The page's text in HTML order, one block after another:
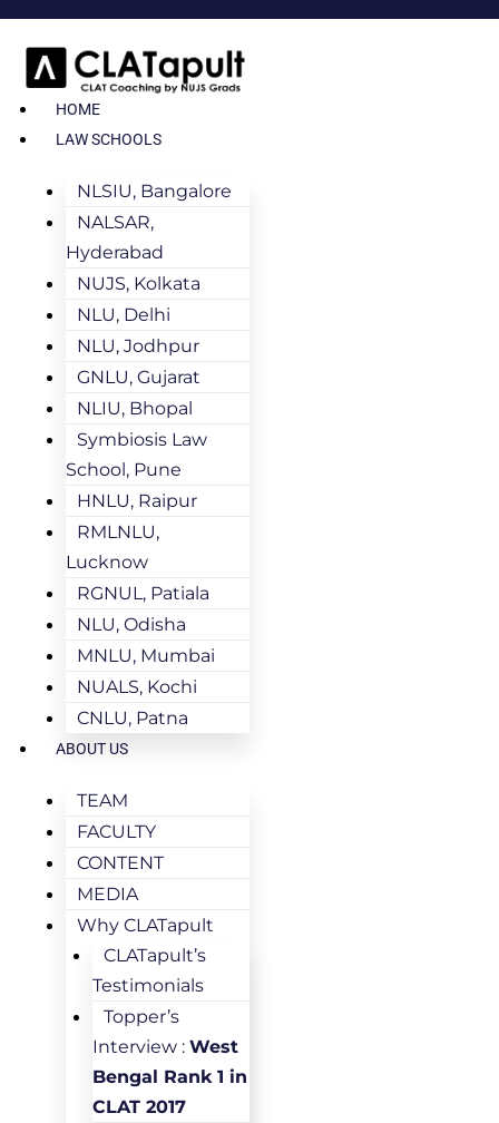
HOME
LAW SCHOOLS
NLSIU, Bangalore
NALSAR,
Hyderabad
NUJS, Kolkata
NLU, Delhi
NLU, Jodhpur
GNLU, Gujarat
NLIU, Bhopal
Symbiosis Law
School, Pune
HNLU, Raipur
RMLNLU,
Lucknow
RGNUL, Patiala
NLU, Odisha
MNLU, Mumbai
NUALS, Kochi
CNLU, Patna
ABOUT US
TEAM
FACULTY
CONTENT
MEDIA
Why CLATapult
CLATapult’s
Testimonials
Topper’s
Interview : West
Bengal Rank 1 in
CLAT 2017